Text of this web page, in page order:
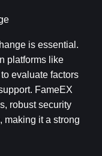
is essential.
platforms like
evaluate factors
FameEX
robust security
making it a strong